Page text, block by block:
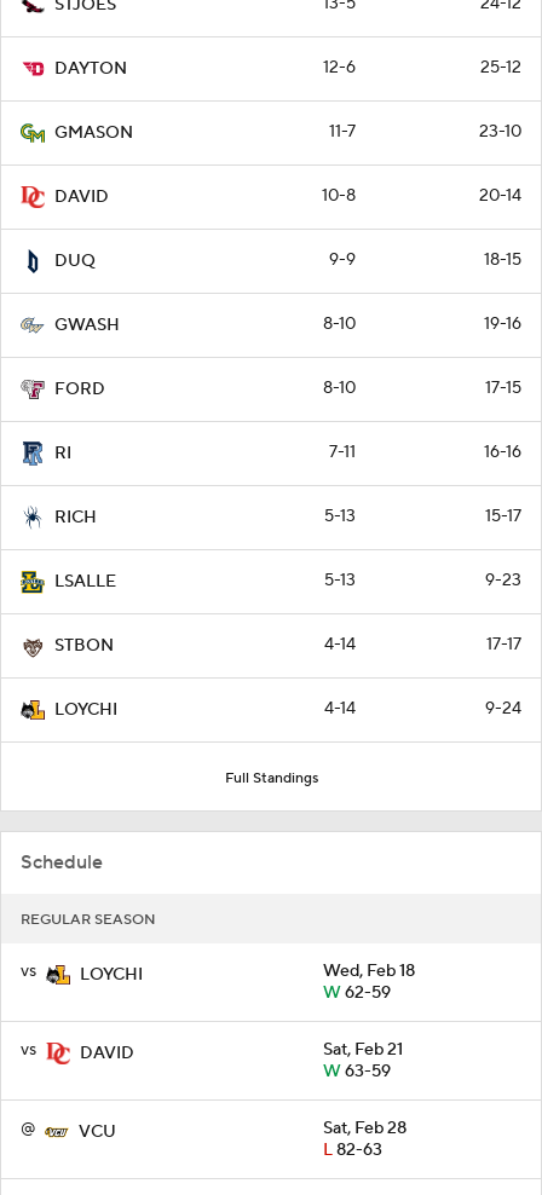
STJOES
DAYTON 12-6 25-12
GMASON 11-7 23-10
DAVID 10-8 20-14
DUQ 9-9 18-15
GWASH 8-10 19-16
FORD 8-10 17-15
RI 7-11 16-16
RICH 5-13 15-17
LSALLE 5-13 9-23
STBON 4-14 17-17
LOYCHI 4-14 9-24
Full Standings
Schedule
REGULAR SEASON
vs LOYCHI
Wed, Feb 18
W62-59
vs DAVID
Sat, Feb 21
W63-59
@ VCU
Sat, Feb 28
L82-63